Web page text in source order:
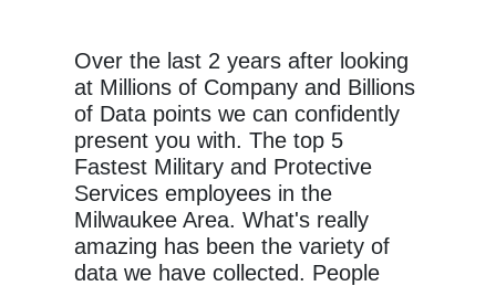
Over the last 2 years after looking
at Millions of Company and Billions
of Data points we can confidently
present you with. The top 5
Fastest Military and Protective
Services employees in the
Milwaukee Area. What's really
amazing has been the variety of
data we have collected. People